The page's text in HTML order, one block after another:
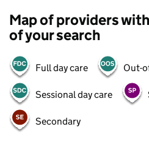
Map of providers
of your search
Full day care Out-
Sessional day care
Secondary